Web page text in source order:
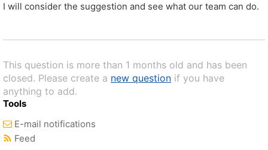
I will consider the suggestion and see what our team can do.
This question is more than 1 months old and has been
closed. Please create a new question if you have
anything to add.
Tools
E-mail notifications
Feed